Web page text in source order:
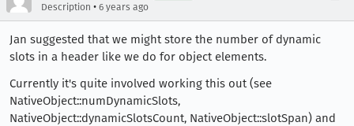
Description • 6 years ago
Jan suggested that we might store the number of dynamic
slots in a header like we do for object elements.
Currently it's quite involved working this out (see
NativeObject::numDynamicSlots,
NativeObject::dynamicSlotsCount, NativeObject::slotSpan) and